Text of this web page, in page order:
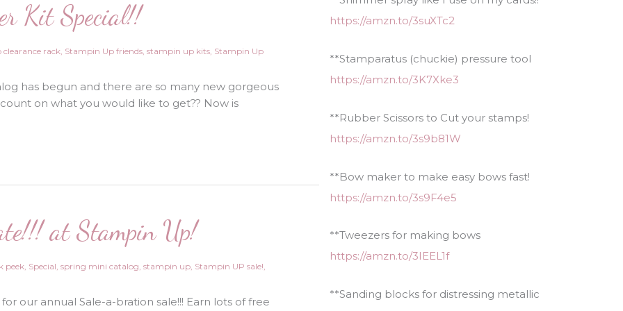
Plus
New
Products
Here!!!
Kit Special!!
rack Stampin Up friends stampin up kits Stampin Up
has begun and there are so many new gorgeous
on what you would like to get?? Now is
at Stampin Up!
peek Special spring mini catalog stampin up Stampin UP sale!
our annual Sale-a-bration sale!!! Earn lots of free
https://amzn.to/3suXTc2
**Stamparatus (chuckie) pressure tool
https://amzn.to/3K7Xke3
**Rubber Scissors to Cut your stamps!
https://amzn.to/3s9b81W
**Bow maker to make easy bows fast!
https://amzn.to/3s9F4e5
**Tweezers for making bows
https://amzn.to/3IEEL1f
**Sanding blocks for distressing metallic